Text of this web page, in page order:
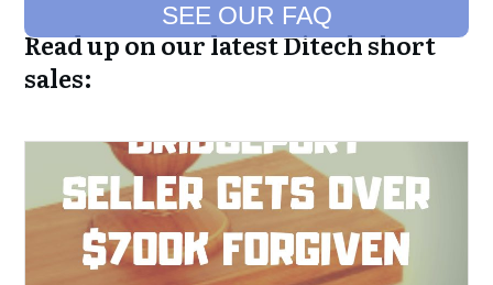
SEE OUR FAQ
Read up on our latest Ditech short
sales: